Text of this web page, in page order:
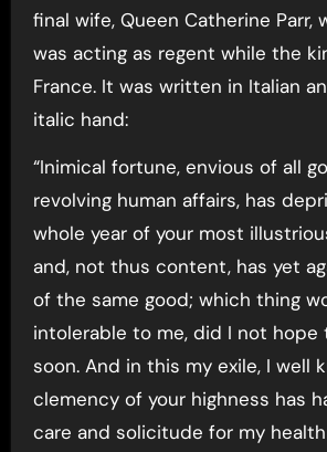
final wife, Queen Catherine Parr,
was acting as regent while the
France. It was written in Italian
italic hand:
“Inimical fortune, envious of all
revolving human affairs, has
whole year of your most
and, not thus content, has yet
of the same good; which thing
intolerable to me, did I not hope
soon. And in this my exile, I well
clemency of your highness has
care and solicitude for my health